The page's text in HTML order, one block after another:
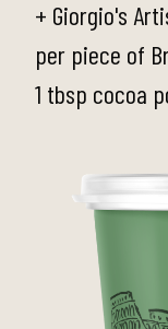
+ Giorgio's
per piece of
1 tbsp cocoa